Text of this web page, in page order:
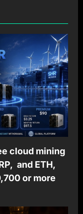
cloud mining
and ETH,
or more